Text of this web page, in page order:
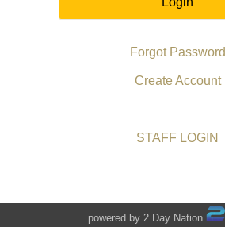
Forgot Password
Create Account
STAFF LOGIN
powered by 2 Day Nation